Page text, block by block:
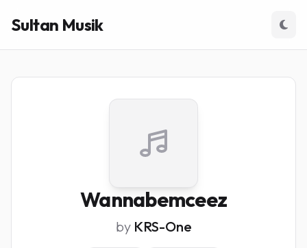
Sultan Musik
Wannabemceez
by KRS-One